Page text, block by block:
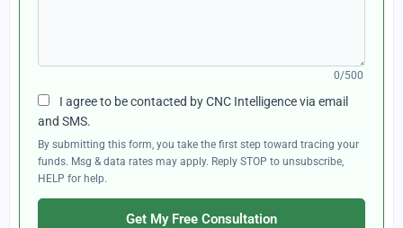
0/500
I agree to be contacted by CNC Intelligence via email
and SMS.
By submitting this form, you take the first step toward tracing your
funds. Msg & data rates may apply. Reply STOP to unsubscribe,
HELP for help.
Get My Free Consultation